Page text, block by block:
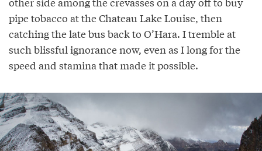
pipe tobacco at the Chateau Lake Louise, then
catching the late bus back to O’Hara. I tremble at
such blissful ignorance now, even as I long for the
speed and stamina that made it possible.